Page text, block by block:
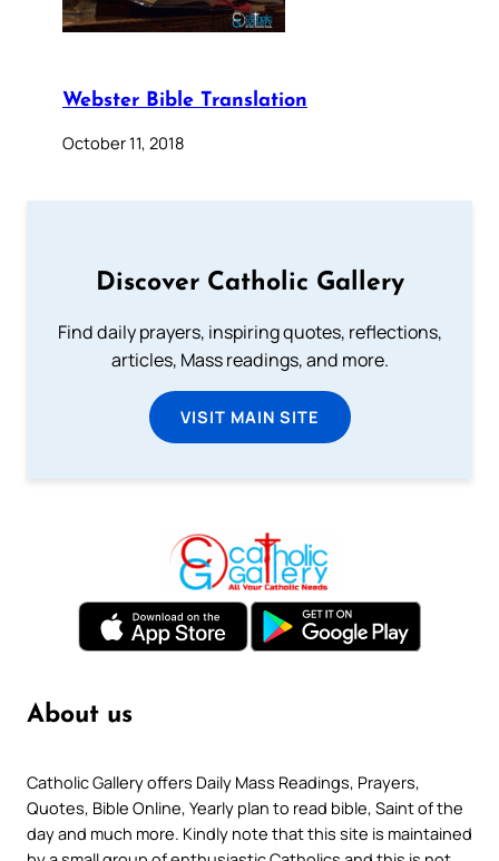
Webster Bible Translation
October 11, 2018
Discover Catholic Gallery
Find daily prayers, inspiring quotes, reflections,
articles, Mass readings, and more.
VISIT MAIN SITE
About us
Catholic Gallery offers Daily Mass Readings, Prayers,
Quotes, Bible Online, Yearly plan to read bible, Saint of the
day and much more. Kindly note that this site is maintained